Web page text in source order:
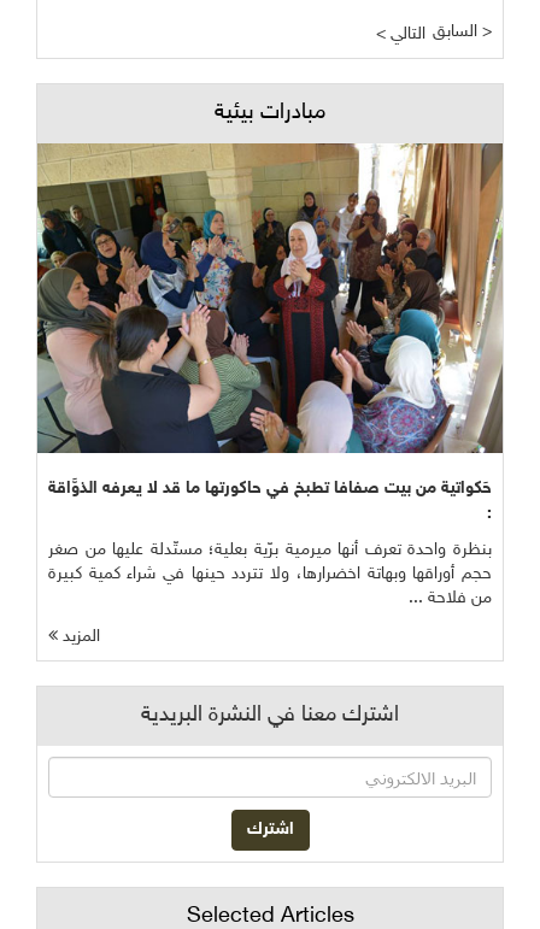
< التالي السابق >
مبادرات بيئية
حَكواتية من بيت صفافا تطبخ في حاكورتها ما قد لا يعرفه الذوَّاقة
:
بنظرة واحدة تعرف أنها ميرمية برّية بعلية؛ مستّدلة عليها من صغر
حجم أوراقها وبهاتة اخضرارها، ولا تتردد حينها في شراء كمية كبيرة
من فلاحة ...
المزيد
اشترك معنا في النشرة البريدية
Selected Articles